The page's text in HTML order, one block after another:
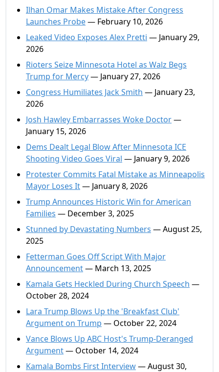
Ilhan Omar Makes Mistake After Congress
Launches Probe— February 10, 2026
Leaked Video Exposes Alex Pretti — January 29,
2026
Rioters Seize Minnesota Hotel as Walz Begs
Trump for Mercy— January 27, 2026
Congress Humiliates Jack Smith — January 23,
2026
Josh Hawley Embarrasses Woke Doctor—
January 15, 2026
Dems Dealt Legal Blow After Minnesota ICE
Shooting Video Goes Viral — January 9, 2026
Protester Commits Fatal Mistake as Minneapolis
Mayor Loses It— January 8, 2026
Trump Announces Historic Win for American
Families — December 3, 2025
Stunned by Devastating Numbers — August 25,
2025
Fetterman Goes Off Script With Major
Announcement— March 13, 2025
Kamala Gets Heckled During Church Speech —
October 28, 2024
Lara Trump Blows Up the 'Breakfast Club'
Argument on Trump — October 22, 2024
Vance Blows Up ABC Host's Trump-Deranged
Argument— October 14, 2024
Kamala Bombs First Interview— August 30,